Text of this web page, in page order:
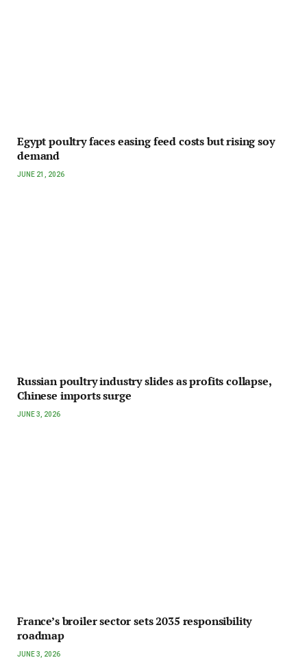
Egypt poultry faces easing feed costs but rising soy
demand
JUNE 21, 2026
Russian poultry industry slides as profits collapse,
Chinese imports surge
JUNE 3, 2026
France’s broiler sector sets 2035 responsibility
roadmap
JUNE 3, 2026